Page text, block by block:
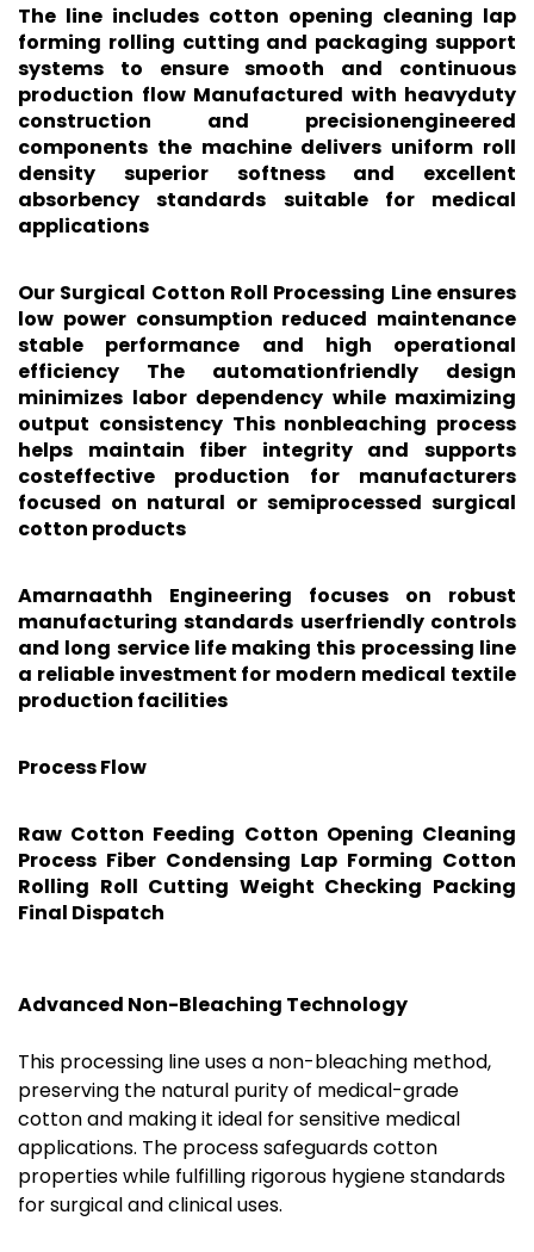
The line includes cotton opening cleaning lap
forming rolling cutting and packaging support
systems to ensure smooth and continuous
production flow Manufactured with heavyduty
construction and precisionengineered
components the machine delivers uniform roll
density superior softness and excellent
absorbency standards suitable for medical
applications
Our Surgical Cotton Roll Processing Line ensures
low power consumption reduced maintenance
stable performance and high operational
efficiency The automationfriendly design
minimizes labor dependency while maximizing
output consistency This nonbleaching process
helps maintain fiber integrity and supports
costeffective production for manufacturers
focused on natural or semiprocessed surgical
cotton products
Amarnaathh Engineering focuses on robust
manufacturing standards userfriendly controls
and long service life making this processing line
a reliable investment for modern medical textile
production facilities
Process Flow
Raw Cotton Feeding Cotton Opening Cleaning
Process Fiber Condensing Lap Forming Cotton
Rolling Roll Cutting Weight Checking Packing
Final Dispatch
Advanced Non-Bleaching Technology
This processing line uses a non-bleaching method,
preserving the natural purity of medical-grade
cotton and making it ideal for sensitive medical
applications. The process safeguards cotton
properties while fulfilling rigorous hygiene standards
for surgical and clinical uses.